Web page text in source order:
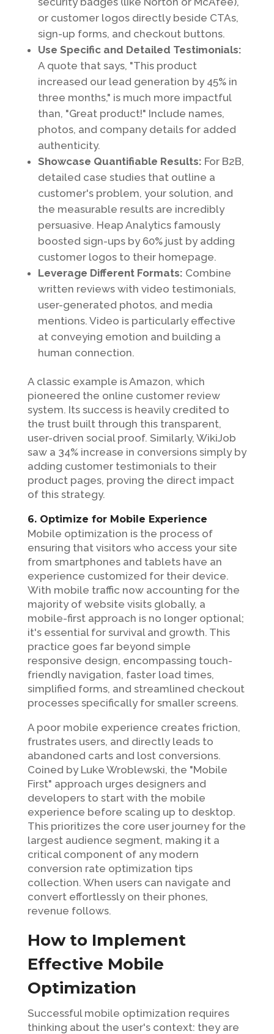
or customer logos directly beside CTAs,
sign-up forms, and checkout buttons.
Use Specific and Detailed Testimonials:
A quote that says, "This product
increased our lead generation by 45% in
three months," is much more impactful
than, "Great product!" Include names,
photos, and company details for added
authenticity.
Showcase Quantifiable Results: For B2B,
detailed case studies that outline a
customer's problem, your solution, and
the measurable results are incredibly
persuasive. Heap Analytics famously
boosted sign-ups by 60% just by adding
customer logos to their homepage.
Leverage Different Formats: Combine
written reviews with video testimonials,
user-generated photos, and media
mentions. Video is particularly effective
at conveying emotion and building a
human connection.
A classic example is Amazon, which
pioneered the online customer review
system. Its success is heavily credited to
the trust built through this transparent,
user-driven social proof. Similarly, WikiJob
saw a 34% increase in conversions simply by
adding customer testimonials to their
product pages, proving the direct impact
of this strategy.
6. Optimize for Mobile Experience
Mobile optimization is the process of
ensuring that visitors who access your site
from smartphones and tablets have an
experience customized for their device.
With mobile traffic now accounting for the
majority of website visits globally, a
mobile-first approach is no longer optional;
it's essential for survival and growth. This
practice goes far beyond simple
responsive design, encompassing touch-
friendly navigation, faster load times,
simplified forms, and streamlined checkout
processes specifically for smaller screens.
A poor mobile experience creates friction,
frustrates users, and directly leads to
abandoned carts and lost conversions.
Coined by Luke Wroblewski, the "Mobile
First" approach urges designers and
developers to start with the mobile
experience before scaling up to desktop.
This prioritizes the core user journey for the
largest audience segment, making it a
critical component of any modern
conversion rate optimization tips
collection. When users can navigate and
convert effortlessly on their phones,
revenue follows.
How to Implement
Effective Mobile
Optimization
Successful mobile optimization requires
thinking about the user's context: they are